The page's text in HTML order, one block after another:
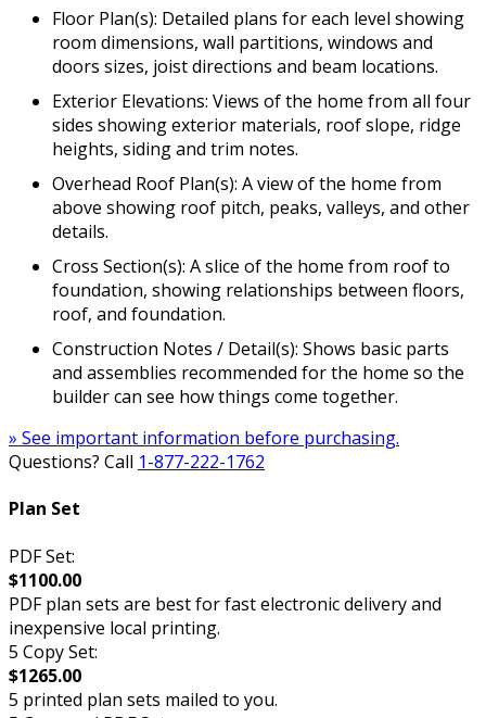
Floor Plan(s): Detailed plans for each level showing
room dimensions, wall partitions, windows and
doors sizes, joist directions and beam locations.
Exterior Elevations: Views of the home from all four
sides showing exterior materials, roof slope, ridge
heights, siding and trim notes.
Overhead Roof Plan(s): A view of the home from
above showing roof pitch, peaks, valleys, and other
details.
Cross Section(s): A slice of the home from roof to
foundation, showing relationships between floors,
roof, and foundation.
Construction Notes / Detail(s): Shows basic parts
and assemblies recommended for the home so the
builder can see how things come together.
» See important information before purchasing.
Questions? Call 1-877-222-1762
Plan Set
PDF Set:
$1100.00
PDF plan sets are best for fast electronic delivery and
inexpensive local printing.
5 Copy Set:
$1265.00
5 printed plan sets mailed to you.